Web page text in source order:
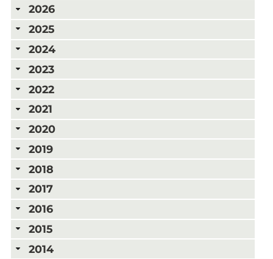
2026
2025
2024
2023
2022
2021
2020
2019
2018
2017
2016
2015
2014